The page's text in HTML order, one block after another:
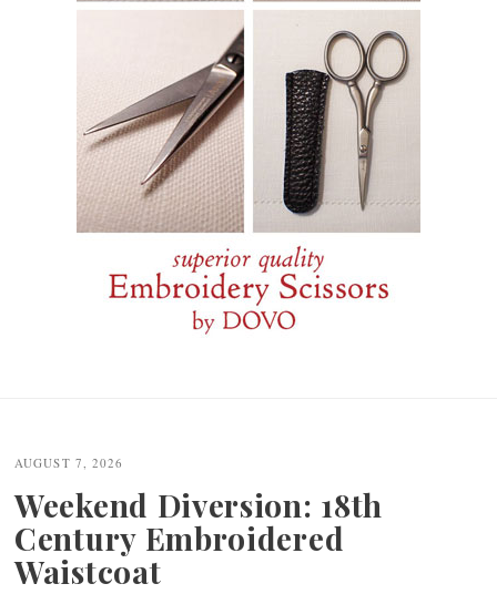
navigation
AUGUST 7, 2026
Weekend Diversion: 18th
Century Embroidered
Waistcoat